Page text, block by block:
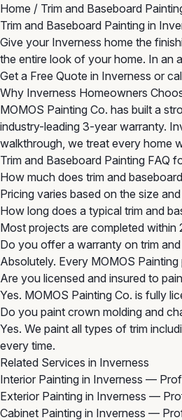
Home / Trim and Baseboard
Trim and Baseboard Painting in
Give your Inverness home the
the entire look of your home. In an
Get a Free Quote in Inverness or
Why Inverness Homeowners
MOMOS Painting Co. has built a
industry-leading 3-year warranty.
walkthrough, we treat every home
Trim and Baseboard Painting FAQ
How much does trim and
Pricing varies based on the size
How long does a typical trim and
Most projects are completed
Do you offer a warranty on trim
Absolutely. Every MOMOS
Are you licensed and insured to
Yes. MOMOS Painting Co. is fully
Do you paint crown molding and
Yes. We paint all types of trim
every time.
Related Services in Inverness
Interior Painting in Inverness —
Exterior Painting in Inverness —
Cabinet Painting in Inverness —